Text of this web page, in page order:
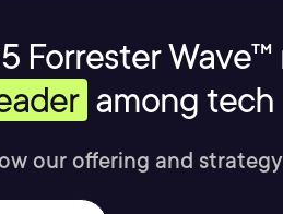
Forrester
among tech
our offering and